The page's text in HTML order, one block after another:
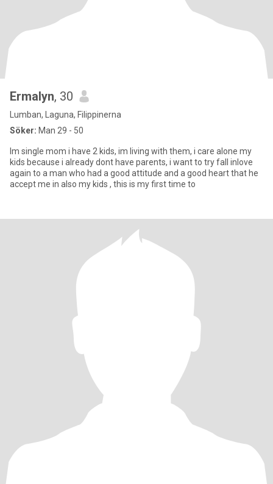
Ermalyn, 30
Lumban, Laguna, Filippinerna
Söker: Man 29 - 50
Im single mom i have 2 kids, im living with them, i care alone my
kids because i already dont have parents, i want to try fall inlove
again to a man who had a good attitude and a good heart that he
accept me in also my kids , this is my first time to